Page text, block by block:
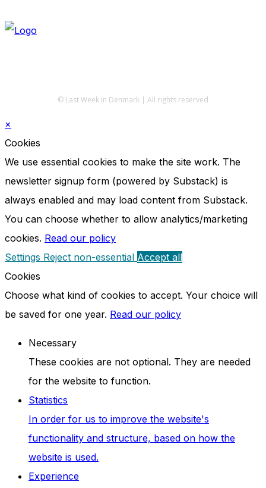
© Last Week in Denmark | All rights reserved
×
Cookies
We use essential cookies to make the site work. The
newsletter signup form (powered by Substack) is
always enabled and may load content from Substack.
You can choose whether to allow analytics/marketing
cookies. Read our policy
Settings Reject non-essential Accept all
Cookies
Choose what kind of cookies to accept. Your choice will
be saved for one year. Read our policy
Necessary
These cookies are not optional. They are needed
for the website to function.
Statistics
In order for us to improve the website's
functionality and structure, based on how the
website is used.
Experience